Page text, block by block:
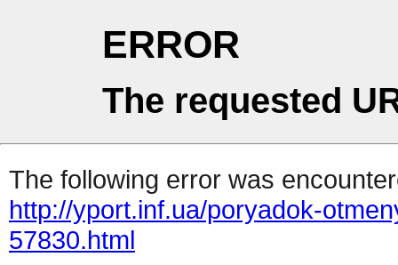
ERROR
The requested
The following error was
http://yport.inf.ua/poryadok-
57830.html